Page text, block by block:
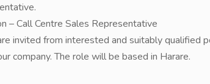
– Call Centre Sales Representative
invited from interested and suitably qualified
company. The role will be based in Harare.